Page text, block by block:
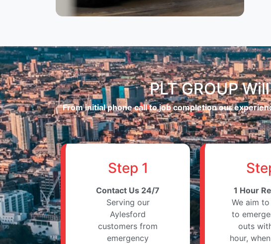
PLT GROUP
From initial phone call to job completion our
Step 1
Contact Us 24/7
Serving our
Aylesford
customers from
emergency
1 Hour
We aim
to
outs
hour,